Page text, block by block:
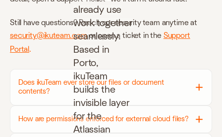
already use
work together
seamlessly.
Based in
Porto,
ikuTeam
builds the
invisible layer
for the
Atlassian
Still have questions? Reach our security team anytime at
security@ikuteam.comor open a ticket in the Support
Portal .
Does ikuTeam ever store our files or document
contents?
How are permissions enforced for external cloud files?